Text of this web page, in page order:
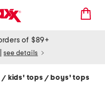
of $89+
see details
/ kids' tops / boys' tops